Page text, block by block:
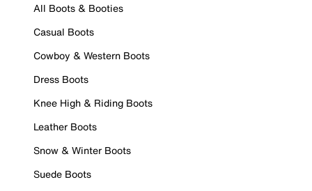
All Boots & Booties
Casual Boots
Cowboy & Western Boots
Dress Boots
Knee High & Riding Boots
Leather Boots
Snow & Winter Boots
Suede Boots